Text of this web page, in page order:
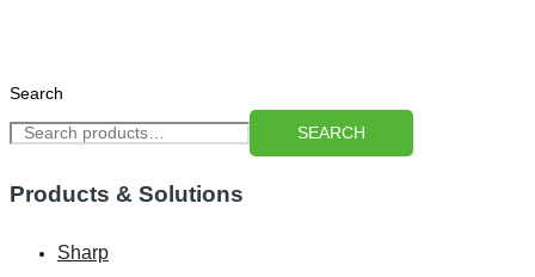
Search
SEARCH
Products & Solutions
Sharp